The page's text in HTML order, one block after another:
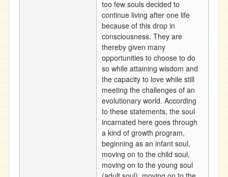
too few souls decided to
continue living after one life
because of this drop in
consciousness. They are
thereby given many
opportunities to choose to do
so while attaining wisdom and
the capacity to love while still
meeting the challenges of an
evolutionary world. According
to these statements, the soul
incarnated here goes through
a kind of growth program,
beginning as an infant soul,
moving on to the child soul,
moving on to the young soul